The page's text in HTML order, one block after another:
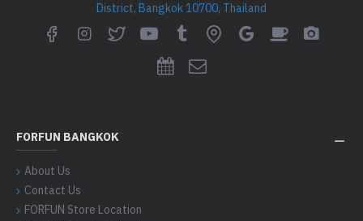
District, Bangkok 10700, Thailand
FORFUN BANGKOK
About Us
Contact Us
FORFUN Store Location